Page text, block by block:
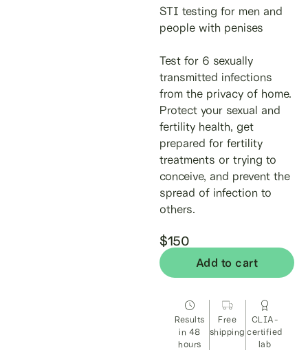
STI testing for men and
people with penises
Test for 6 sexually
transmitted infections
from the privacy of home.
Protect your sexual and
fertility health, get
prepared for fertility
treatments or trying to
conceive, and prevent the
spread of infection to
others.
$150
Add to cart
Results
in 48
hours
Free
shipping
CLIA-
certified
lab